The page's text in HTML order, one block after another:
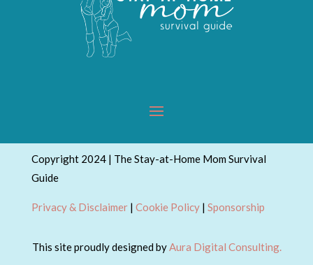
Copyright 2024 | The Stay-at-Home Mom Survival
Guide
Privacy & Disclaimer| Cookie Policy| Sponsorship
This site proudly designed byAura Digital Consulting.